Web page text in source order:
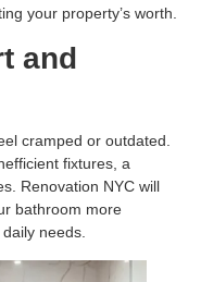
your property’s worth.
and
cramped or outdated.
fixtures, a
Renovation NYC will
bathroom more
needs.